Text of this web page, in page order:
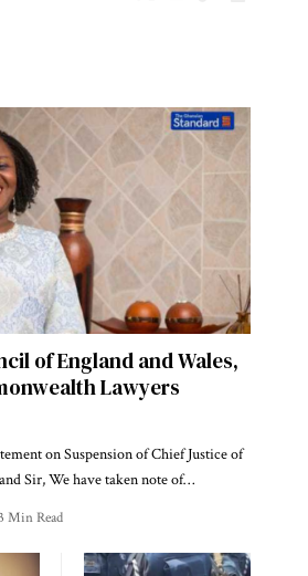
of England and Wales,
Lawyers
on Suspension of Chief Justice of
Sir, We have taken note of…
Min Read